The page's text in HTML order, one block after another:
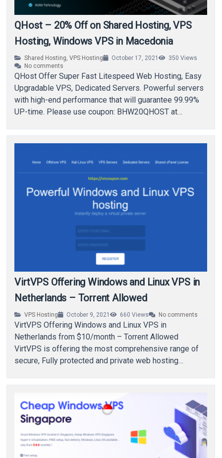
QHost – 20% Off on Shared Hosting, VPS
Hosting, Windows VPS in Macedonia
Shared Hosting,VPS Hosting October 17, 2021 350 Views
No comments
QHost Offer Super Fast Litespeed Web Hosting, Easy
Upgradable VPS, Dedicated Servers. Powerful servers
with high-end performance that will guarantee 99.99%
UP-time. Please use coupon: BHW20QHOST at
VirtVPS Offering Windows and Linux VPS in
Netherlands – Torrent Allowed
VPS Hosting October 9, 2021 660 Views No comments
VirtVPS Offering Windows and Linux VPS in
Netherlands from $10/month – Torrent Allowed
VirtVPS is offering the most comprehensive range of
secure, Fully protected and private web hosting